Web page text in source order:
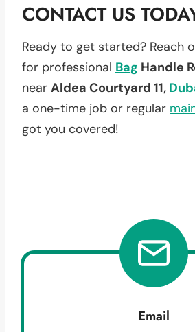
CONTACT US
Ready to get started? Reach
for professional Bag Handle
near Aldea Courtyard 11,
a one-time job or regular
got you covered!
Email